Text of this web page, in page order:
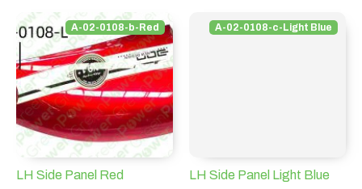
A-02-0108-b-Red
LH Side Panel Red
A-02-0108-c-Light Blue
LH Side Panel Light Blue